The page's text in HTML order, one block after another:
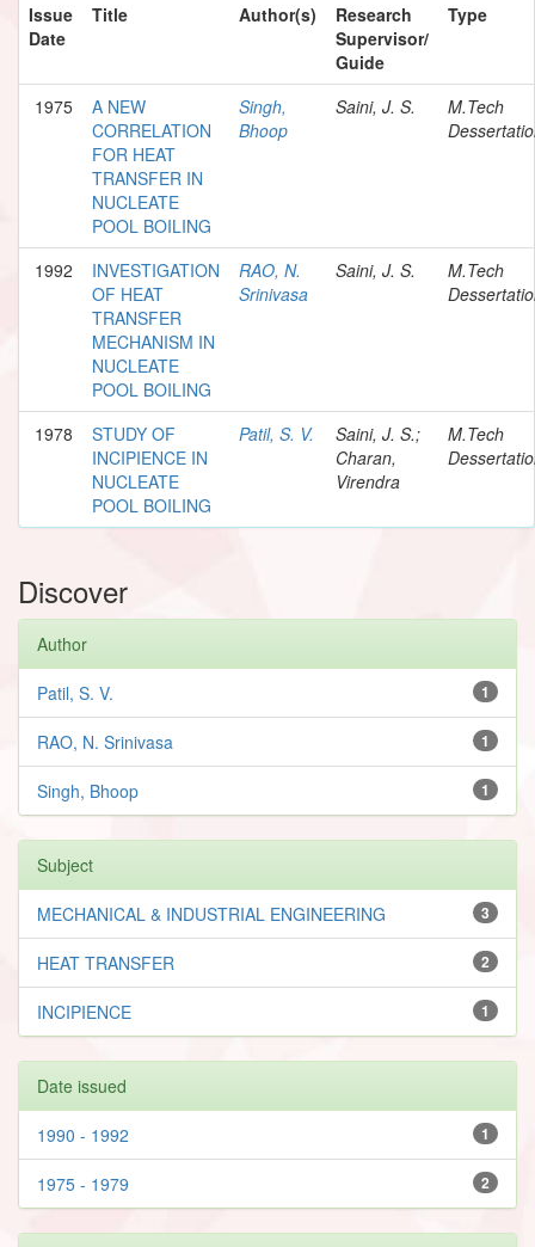
Issue
Date
Title Author(s)
Research
Supervisor/
Guide
Type
1975
A NEW
CORRELATION
FOR HEAT
TRANSFER IN
NUCLEATE
POOL BOILING
Singh,
Bhoop
Saini, J. S.
M.Tech
1992
INVESTIGATION
OF HEAT
TRANSFER
MECHANISM IN
NUCLEATE
POOL BOILING
RAO, N.
Srinivasa
Saini, J. S.
M.Tech
1978
STUDY OF
INCIPIENCE IN
NUCLEATE
POOL BOILING
Patil, S. V.
Saini, J. S.;
Charan,
Virendra
M.Tech
Discover
Author
1
Patil, S. V.
1
RAO, N. Srinivasa
1
Singh, Bhoop
Subject
3
MECHANICAL & INDUSTRIAL ENGINEERING
2
HEAT TRANSFER
1
INCIPIENCE
Date issued
1
1990 - 1992
2
1975 - 1979